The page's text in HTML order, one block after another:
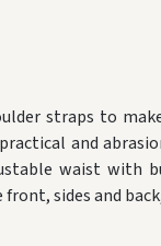
straps to
and
waist with
sides and